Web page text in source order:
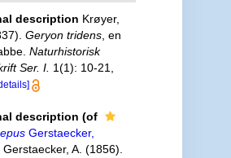
description Krøyer,
Geryon tridens, en
Naturhistorisk
Ser. I. 1(1): 10-21,
description (of
Gerstaecker,
Gerstaecker, A. (1856).